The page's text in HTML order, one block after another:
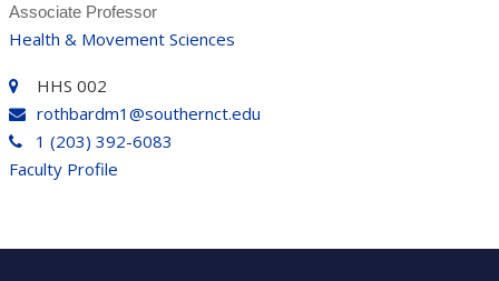
Associate Professor
Health & Movement Sciences
HHS 002
rothbardm1@southernct.edu
1 (203) 392-6083
Faculty Profile